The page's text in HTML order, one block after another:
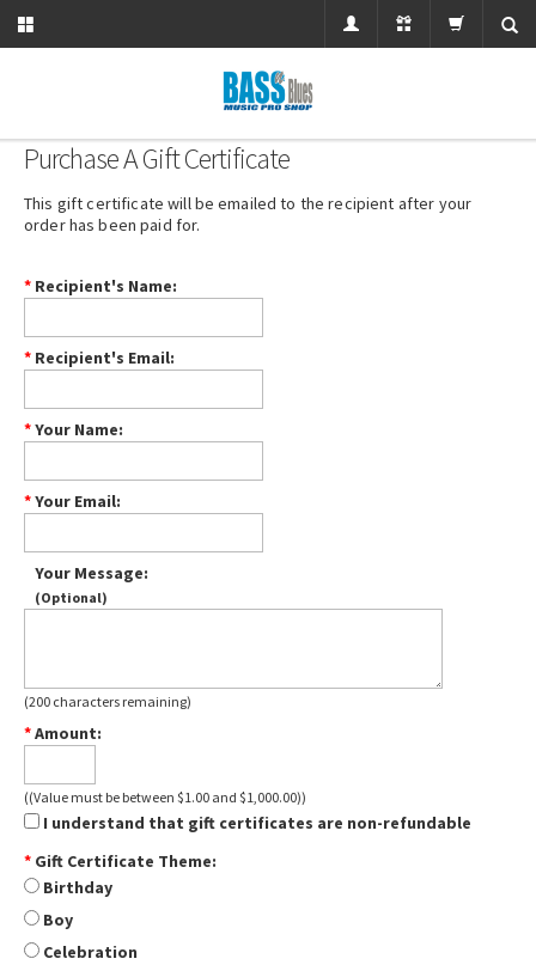
Purchase A Gift Certificate
This gift certificate will be emailed to the recipient after your
order has been paid for.
* Recipient's Name:
* Recipient's Email:
*Your Name:
*Your Email:
Your Message:
(Optional)
(200 characters remaining)
*Amount:
((Value must be between $1.00 and $1,000.00))
I understand that gift certificates are non-refundable
* Gift Certificate Theme:
Birthday
Boy
Celebration